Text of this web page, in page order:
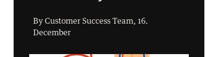
By Customer Success Team, 16.
December